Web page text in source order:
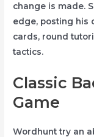
change is made.
edge, posting his
cards, round
tactics.
Classic
Game
Wordhunt try an